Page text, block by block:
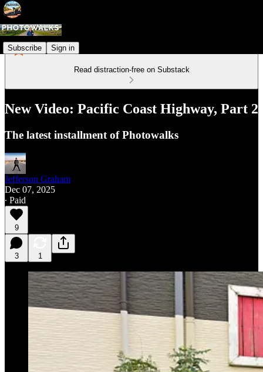
Subscribe Sign in
Read distraction-free on Substack
New Video: Pacific Coast Highway, Part 2
The latest installment of Photowalks
Jefferson Graham
Dec 07, 2025
∙ Paid
9
3 1